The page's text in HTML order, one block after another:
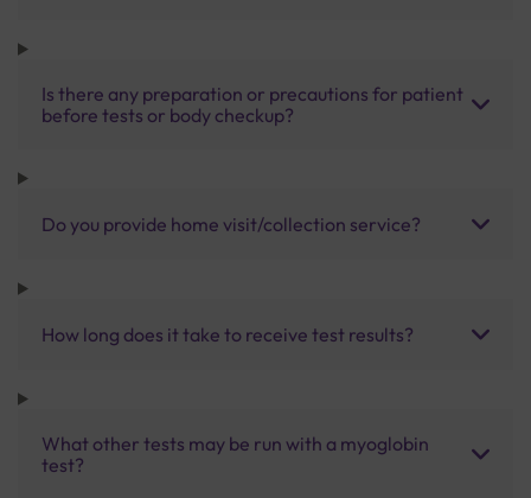
Is there any preparation or precautions for patient
before tests or body checkup?
Do you provide home visit/collection service?
How long does it take to receive test results?
What other tests may be run with a myoglobin
test?